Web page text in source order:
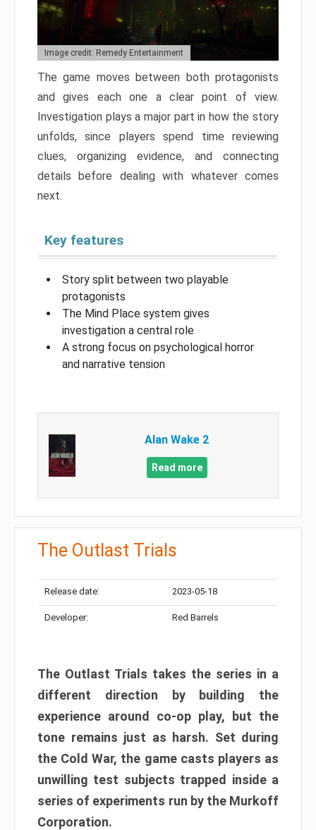
Image credit: Remedy Entertainment
The game moves between both protagonists
and gives each one a clear point of view.
Investigation plays a major part in how the story
unfolds, since players spend time reviewing
clues, organizing evidence, and connecting
details before dealing with whatever comes
next.
Key features
Story split between two playable
protagonists
The Mind Place system gives
investigation a central role
A strong focus on psychological horror
and narrative tension
Alan Wake 2
Read more
The Outlast Trials
Release date: 2023-05-18
Developer: Red Barrels
The Outlast Trials takes the series in a
different direction by building the
experience around co-op play, but the
tone remains just as harsh. Set during
the Cold War, the game casts players as
unwilling test subjects trapped inside a
series of experiments run by the Murkoff
Corporation.